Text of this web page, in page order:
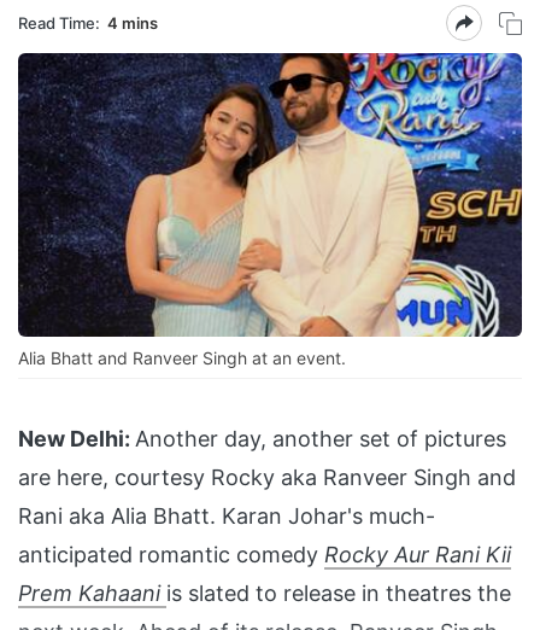
Read Time: 4 mins
Alia Bhatt and Ranveer Singh at an event.
New Delhi: Another day, another set of pictures
are here, courtesy Rocky aka Ranveer Singh and
Rani aka Alia Bhatt. Karan Johar's much-
anticipated romantic comedy Rocky Aur Rani Kii
Prem Kahaani is slated to release in theatres the